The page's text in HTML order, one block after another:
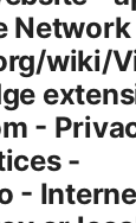
wiki/
-
-
-